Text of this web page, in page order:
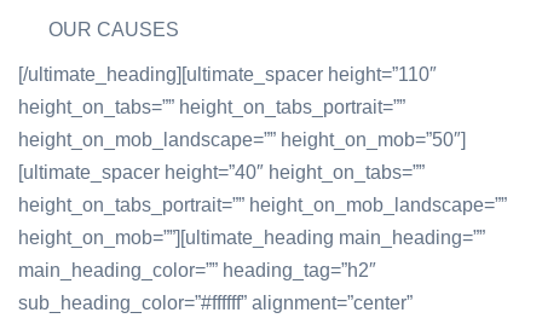
OUR CAUSES
[/ultimate_heading][ultimate_spacer height=”110″
height_on_tabs=”” height_on_tabs_portrait=””
height_on_mob_landscape=”” height_on_mob=”50″]
[ultimate_spacer height=”40″ height_on_tabs=””
height_on_tabs_portrait=”” height_on_mob_landscape=””
height_on_mob=””][ultimate_heading main_heading=””
main_heading_color=”” heading_tag=”h2″
sub_heading_color=”#ffffff” alignment=”center”